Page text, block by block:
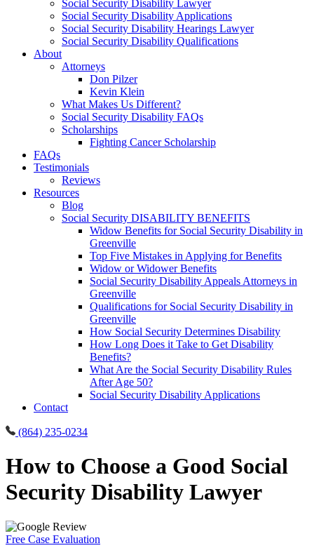
Social Security Disability Lawyer
Social Security Disability Applications
Social Security Disability Hearings Lawyer
Social Security Disability Qualifications
About
Attorneys
Don Pilzer
Kevin Klein
What Makes Us Different?
Social Security Disability FAQs
Scholarships
Fighting Cancer Scholarship
FAQs
Testimonials
Reviews
Resources
Blog
Social Security DISABILITY BENEFITS
Widow Benefits for Social Security Disability in
Greenville
Top Five Mistakes in Applying for Benefits
Widow or Widower Benefits
Social Security Disability Appeals Attorneys in
Greenville
Qualifications for Social Security Disability in
Greenville
How Social Security Determines Disability
How Long Does it Take to Get Disability
Benefits?
What Are the Social Security Disability Rules
After Age 50?
Social Security Disability Applications
Contact
(864) 235-0234
How to Choose a Good Social
Security Disability Lawyer
Free Case Evaluation